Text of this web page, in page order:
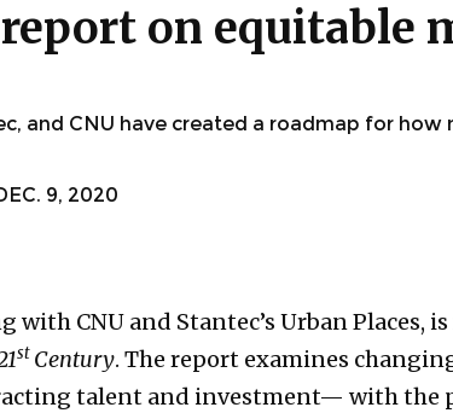
on equitable
and CNU have created a roadmap for
9, 2020
with CNU and Stantec’s Urban Places,
st Century. The report examines
talent and investment— with the